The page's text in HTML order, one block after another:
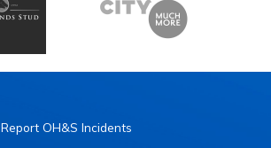
Report OH&S Incidents